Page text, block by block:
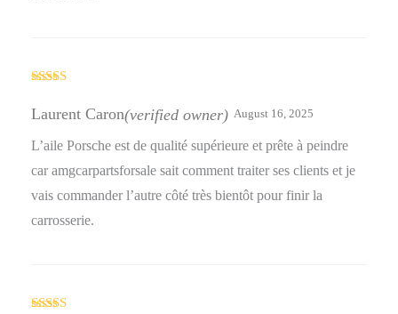
of 5
Laurent Caron(verified owner) August 16, 2025
L’aile Porsche est de qualité supérieure et prête à peindre
car amgcarpartsforsale sait comment traiter ses clients et je
vais commander l’autre côté très bientôt pour finir la
carrosserie.